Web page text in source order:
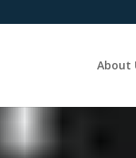
About